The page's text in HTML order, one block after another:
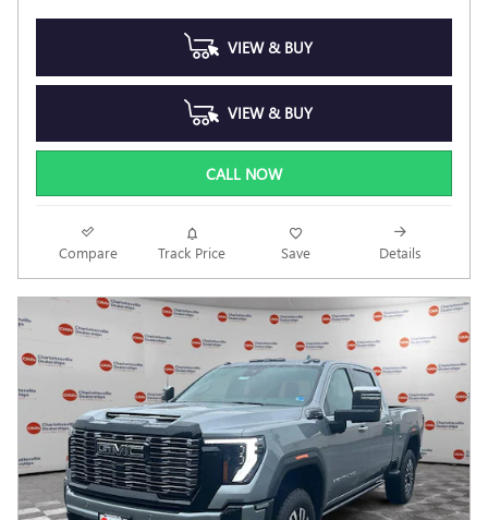
VIEW & BUY
VIEW & BUY
CALL NOW
Compare Track Price Save Details